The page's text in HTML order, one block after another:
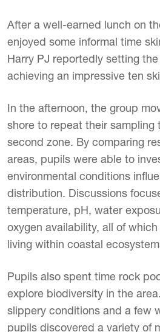
After a well-earned lunch on
enjoyed some informal time
Harry PJ reportedly setting
achieving an impressive ten
In the afternoon, the group
shore to repeat their sampling
second zone. By comparing
areas, pupils were able to
environmental conditions
distribution. Discussions
temperature, pH, water
oxygen availability, all of
living within coastal
Pupils also spent time rock
explore biodiversity in the
slippery conditions and a few
pupils discovered a variety of